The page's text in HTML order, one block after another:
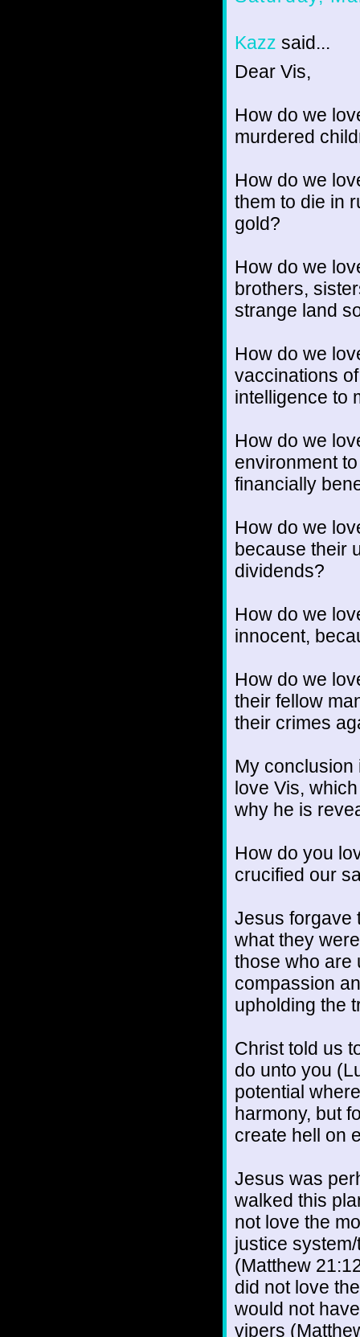
Kazz said...
Dear Vis,
How do we
murdered
How do we
them to die in
gold?
How do we
brothers,
strange land
How do we
vaccinations
intelligence to
How do we
environment
financially
How do we
because their
dividends?
How do we
innocent,
How do we
their fellow
their crimes
My conclusion
love Vis,
why he is
How do you
crucified our
Jesus forgave
what they
those who are
compassion
upholding the
Christ told us
do unto you
potential
harmony, but
create hell on
Jesus was
walked this
not love the
justice
(Matthew
did not love
would not
vipers